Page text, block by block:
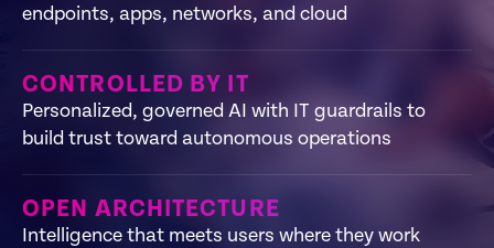
endpoints, apps, networks, and cloud
CONTROLLED BY IT
Personalized, governed AI with IT guardrails to
build trust toward autonomous operations
OPEN ARCHITECTURE
Intelligence that meets users where they work